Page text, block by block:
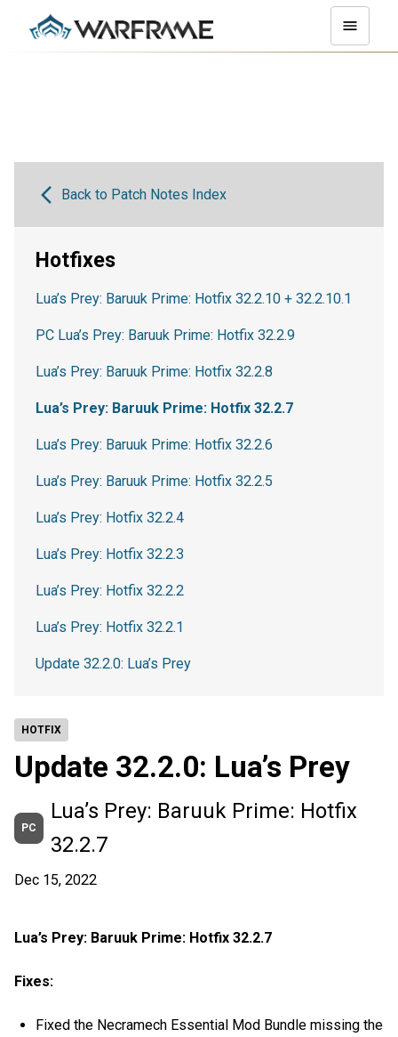
HOTFIX
Update 32.2.0: Lua’s Prey
PC
Lua’s Prey: Baruuk Prime: Hotfix
32.2.7
Dec 15, 2022
Lua’s Prey: Baruuk Prime: Hotfix 32.2.7
Fixes:
Fixed the Necramech Essential Mod Bundle missing the
Back to Patch Notes Index
Hotfixes
Lua’s Prey: Baruuk Prime: Hotfix 32.2.10 + 32.2.10.1
PC Lua’s Prey: Baruuk Prime: Hotfix 32.2.9
Lua’s Prey: Baruuk Prime: Hotfix 32.2.8
Lua’s Prey: Baruuk Prime: Hotfix 32.2.7
Lua’s Prey: Baruuk Prime: Hotfix 32.2.6
Lua’s Prey: Baruuk Prime: Hotfix 32.2.5
Lua’s Prey: Hotfix 32.2.4
Lua’s Prey: Hotfix 32.2.3
Lua’s Prey: Hotfix 32.2.2
Lua’s Prey: Hotfix 32.2.1
Update 32.2.0: Lua’s Prey